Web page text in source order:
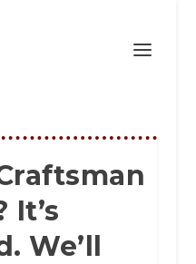
It’s
We’ll